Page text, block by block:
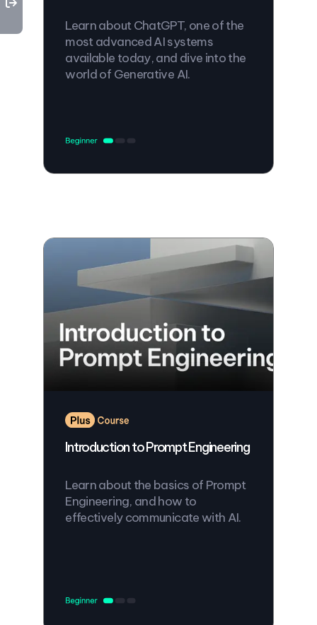
Learn about ChatGPT, one of the
most advanced AI systems
available today, and dive into the
world of Generative AI.
Introduction to Prompt Engineering
Learn about the basics of Prompt
Engineering, and how to
effectively communicate with AI.